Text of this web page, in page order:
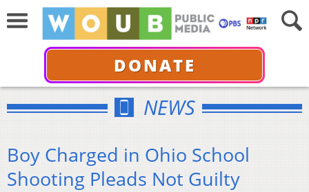
DONATE
NEWS
Boy Charged in Ohio School
Shooting Pleads Not Guilty